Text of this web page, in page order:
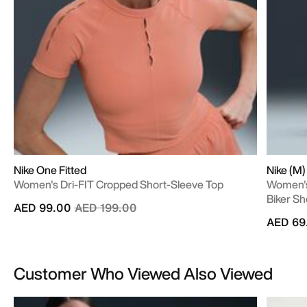
Nike One Fitted
Women's Dri-FIT Cropped Short-Sleeve Top
Price reduced from
AED 199.00to
AED 99.00
Nike
Biker
AED
Customer Who Viewed Also Viewed